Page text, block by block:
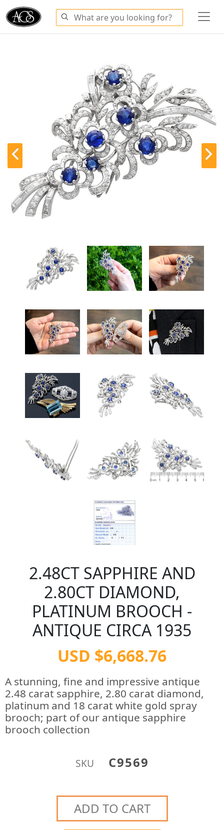
2.48CT SAPPHIRE AND
2.80CT DIAMOND,
PLATINUM BROOCH -
ANTIQUE CIRCA 1935
USD $6,668.76
A stunning, fine and impressive antique
2.48 carat sapphire, 2.80 carat diamond,
platinum and 18 carat white gold spray
brooch; part of our antique sapphire
brooch collection
SKU C9569
ADD TO CART